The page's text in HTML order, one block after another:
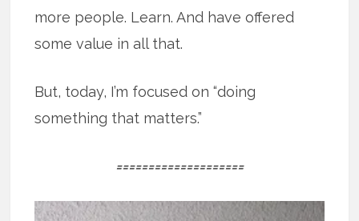
more people. Learn. And have offered
some value in all that.
But, today, I’m focused on “doing
something that matters.”
====================